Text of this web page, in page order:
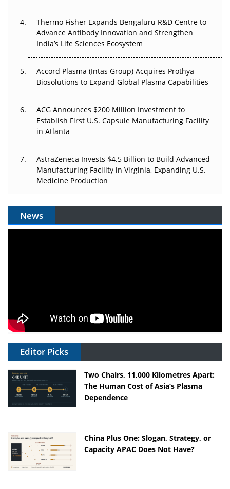
The Frontier That Won’t Quite Arrive
Can APAC Biomanufacturing Decarbonise Without
Pricing Itself Out?
Thermo Fisher Expands Bengaluru R&D Centre to
Advance Antibody Innovation and Strengthen
India’s Life Sciences Ecosystem
Accord Plasma (Intas Group) Acquires Prothya
Biosolutions to Expand Global Plasma Capabilities
ACG Announces $200 Million Investment to
Establish First U.S. Capsule Manufacturing Facility
in Atlanta
AstraZeneca Invests $4.5 Billion to Build Advanced
Manufacturing Facility in Virginia, Expanding U.S.
Medicine Production
News
Editor Picks
Two Chairs, 11,000 Kilometres Apart:
The Human Cost of Asia’s Plasma
Dependence
China Plus One: Slogan, Strategy, or
Capacity APAC Does Not Have?